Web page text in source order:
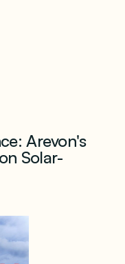
Arevon's
Solar-